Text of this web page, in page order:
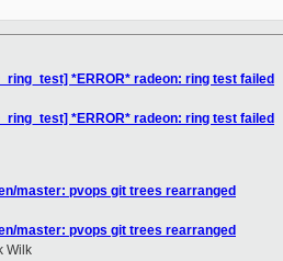
*ERROR* radeon: ring test failed
*ERROR* radeon: ring test failed
master: pvops git trees rearranged
master: pvops git trees rearranged
Wilk